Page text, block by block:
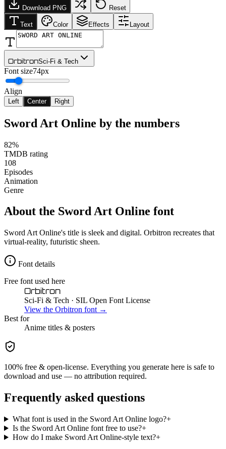
Download PNG Reset
Text Color Effects Layout
OrbitronSci-Fi & Tech
Font size74px
Align
Left Center Right
Sword Art Online by the numbers
82%
TMDB rating
108
Episodes
Animation
Genre
About the Sword Art Online font
Sword Art Online's title is sleek and digital. Orbitron recreates that
virtual-reality, futuristic sheen.
Font details
Free font used here
Orbitron
Sci-Fi & Tech · SIL Open Font License
View the Orbitron font →
Best for
Anime titles & posters
100% free & open-license. Everything you generate here is safe to
download and use — no attribution required.
Frequently asked questions
What font is used in the Sword Art Online logo?+
Is the Sword Art Online font free to use?+
How do I make Sword Art Online-style text?+